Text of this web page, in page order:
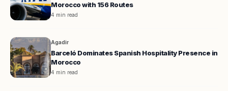
Morocco with 156 Routes
4 min read
Agadir
Barceló Dominates Spanish Hospitality Presence in
Morocco
4 min read